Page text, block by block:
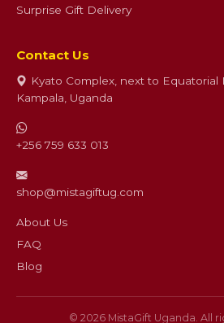
Surprise Gift Delivery
Contact Us
Kyato Complex, next to Equatorial
Kampala, Uganda
+256 759 633 013
shop@mistagiftug.com
About Us
FAQ
Blog
© 2026 MistaGift Uganda. All